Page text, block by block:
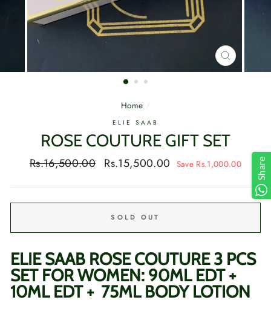
CLOSE
(ESC)
Home /
ELIE SAAB
ROSE COUTURE GIFT SET
Regular
Rs.16,500.00
Sale
Rs.15,500.00 Save Rs.1,000.00
SOLD OUT
ELIE SAAB ROSE COUTURE 3 PCS
SET FOR WOMEN: 90ML EDT +
10ML EDT + 75ML BODY LOTION
Share